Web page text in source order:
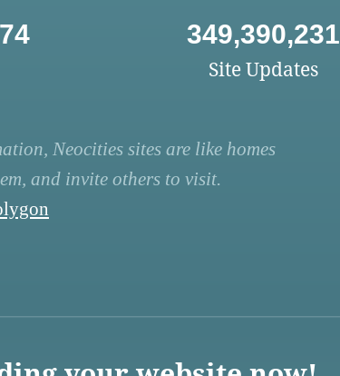
349,390,231
Site Updates
Neocities sites are like homes
and invite others to visit.